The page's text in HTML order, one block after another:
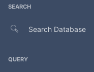
SEARCH
Search Database
QUERY